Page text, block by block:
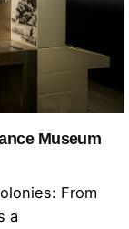
Museum
From
a